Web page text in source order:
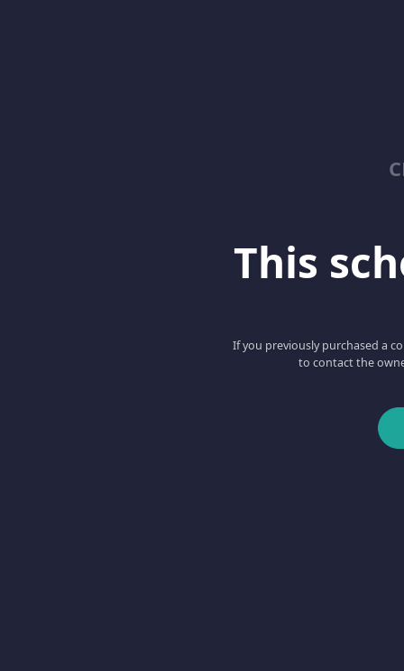
This
If you previously purchased a
to contact the